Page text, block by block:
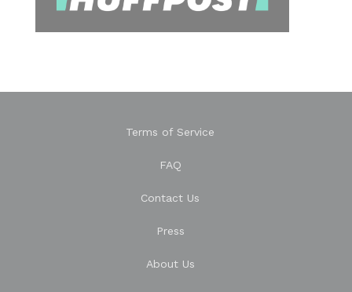
Terms of Service
FAQ
Contact Us
Press
About Us